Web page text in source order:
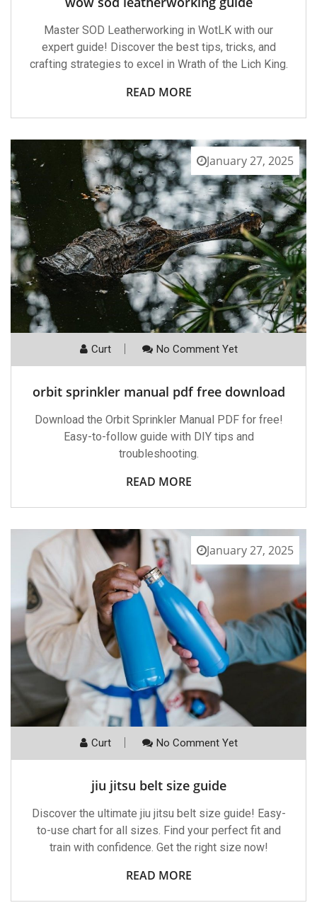
Master SOD Leatherworking in WotLK with our
expert guide! Discover the best tips, tricks, and
crafting strategies to excel in Wrath of the Lich King.
READ MORE
January 27, 2025
Curt No Comment Yet
orbit sprinkler manual pdf free download
Download the Orbit Sprinkler Manual PDF for free!
Easy-to-follow guide with DIY tips and
troubleshooting.
READ MORE
January 27, 2025
Curt No Comment Yet
jiu jitsu belt size guide
Discover the ultimate jiu jitsu belt size guide! Easy-
to-use chart for all sizes. Find your perfect fit and
train with confidence. Get the right size now!
READ MORE